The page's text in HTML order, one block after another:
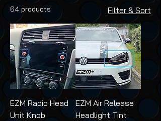
64 products Filter & Sort
EZM Radio Head
Unit Knob
EZM Air Release
Headlight Tint